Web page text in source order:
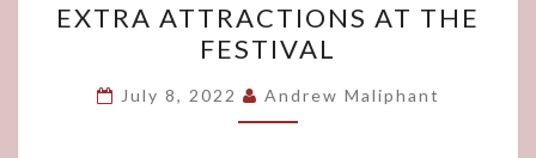
ATTRACTIONS
AT
THE
FESTIVAL
EXTRA ATTRACTIONS AT THE
FESTIVAL
July 8, 2022 Andrew Maliphant